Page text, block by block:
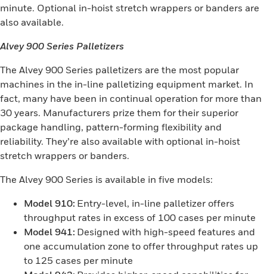
minute. Optional in-hoist stretch wrappers or banders are
also available.
Alvey 900 Series Palletizers
The Alvey 900 Series palletizers are the most popular
machines in the in-line palletizing equipment market. In
fact, many have been in continual operation for more than
30 years. Manufacturers prize them for their superior
package handling, pattern-forming flexibility and
reliability. They’re also available with optional in-hoist
stretch wrappers or banders.
The Alvey 900 Series is available in five models:
Model 910: Entry-level, in-line palletizer offers
throughput rates in excess of 100 cases per minute
Model 941: Designed with high-speed features and
one accumulation zone to offer throughput rates up
to 125 cases per minute